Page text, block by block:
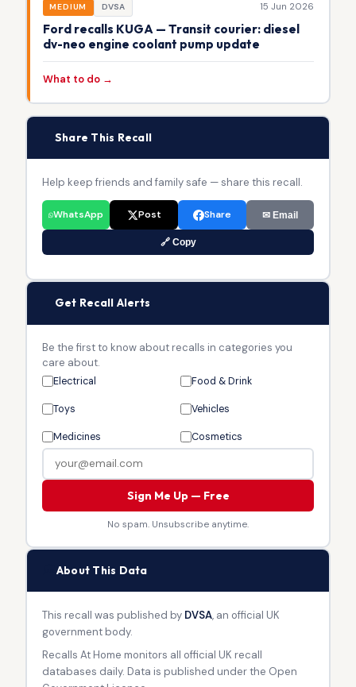
MEDIUM DVSA 15 Jun 2026
Ford recalls KUGA — Transit courier: diesel
dv-neo engine coolant pump update
What to do →
Share This Recall
Help keep friends and family safe — share this recall.
WhatsApp Post Share ✉ Email
🔗 Copy
Get Recall Alerts
Be the first to know about recalls in categories you
care about.
Electrical Food & Drink
Toys Vehicles
Medicines Cosmetics
Sign Me Up — Free
No spam. Unsubscribe anytime.
About This Data
This recall was published by DVSA, an official UK
government body.
Recalls At Home monitors all official UK recall
databases daily. Data is published under the Open